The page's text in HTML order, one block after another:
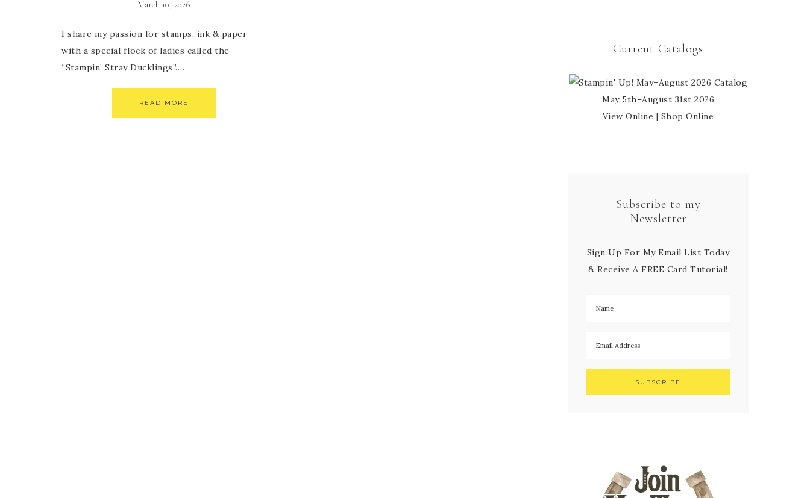
March 10, 2026
I share my passion for stamps, ink & paper
with a special flock of ladies called the
“Stampin’ Stray Ducklings”….
READ MORE
Current Catalogs
May 5th–August 31st 2026
View Online | Shop Online
Subscribe to my
Newsletter
Sign Up For My Email List Today
& Receive A FREE Card Tutorial!